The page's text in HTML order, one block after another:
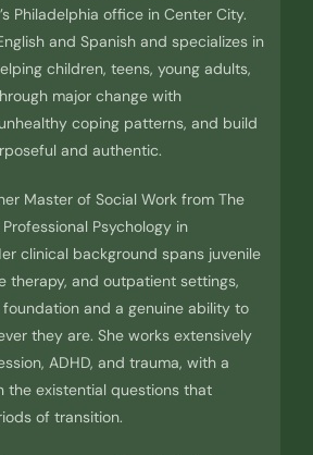
Philadelphia office in Center City.
and Spanish and specializes in
children, teens, young adults,
major change with
coping patterns, and build
and authentic.
Master of Social Work from The
Psychology in
clinical background spans juvenile
therapy, and outpatient settings,
and a genuine ability to
they are. She works extensively
ADHD, and trauma, with a
the existential questions that
of transition.